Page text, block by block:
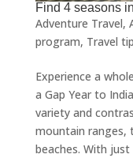
Find 4 seasons
Adventure Travel,
program, Travel
Experience a
a Gap Year to
variety and
mountain ranges,
beaches. With just